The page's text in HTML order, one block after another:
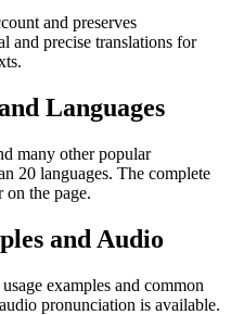
and preserves
and precise translations for
Languages
many other popular
20 languages. The complete
on the page.
and Audio
examples and common
pronunciation is available.